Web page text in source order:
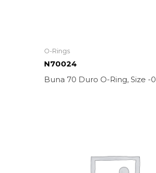
O-Rings
N70024
Buna 70 Duro O-Ring, Size -